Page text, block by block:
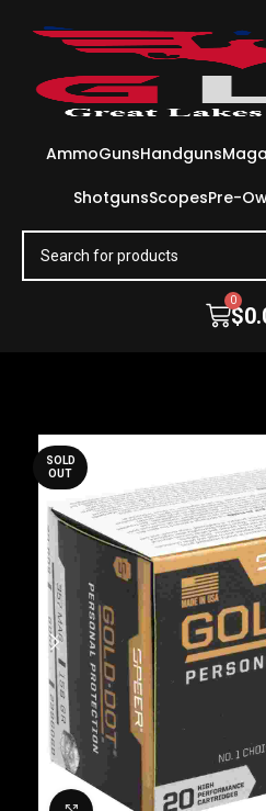
AmmoGunsHandguns
ShotgunsScopesPre-
$
0
SOLD
OUT